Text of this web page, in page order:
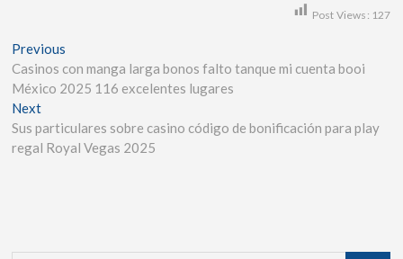
Post Views: 127
Previous
Casinos con manga larga bonos falto tanque mi cuenta booi
México 2025 116 excelentes lugares
Next
Sus particulares sobre casino código de bonificación para play
regal Royal Vegas 2025